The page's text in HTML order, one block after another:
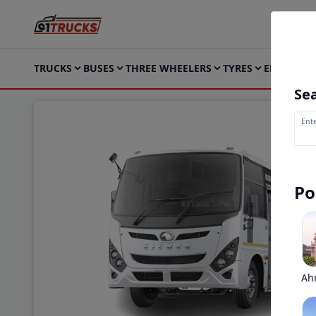
TRUCKS BUSES THREE WHEELERS TYRES ELECTRIC